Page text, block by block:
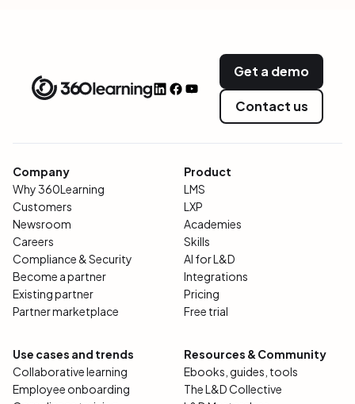
Get a demo
Contact us
Company
Why 360Learning
Customers
Newsroom
Careers
Compliance & Security
Become a partner
Existing partner
Partner marketplace
Product
LMS
LXP
Academies
Skills
AI for L&D
Integrations
Pricing
Free trial
Use cases and trends
Collaborative learning
Employee onboarding
Resources & Community
Ebooks, guides, tools
The L&D Collective